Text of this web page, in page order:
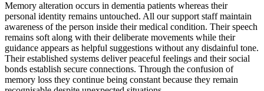
Memory alteration occurs in dementia patients whereas their
personal identity remains untouched. All our support staff maintain
awareness of the person inside their medical condition. Their speech
remains soft along with their deliberate movements while their
guidance appears as helpful suggestions without any disdainful tone.
Their established systems deliver peaceful feelings and their social
bonds establish secure connections. Through the confusion of
memory loss they continue being constant because they remain